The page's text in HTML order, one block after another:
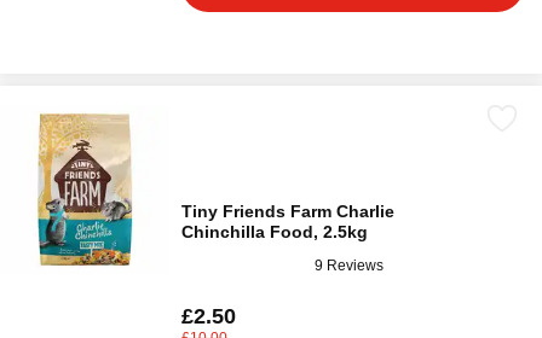
Tiny Friends Farm Charlie
Chinchilla Food, 2.5kg
9 Reviews
£2.50